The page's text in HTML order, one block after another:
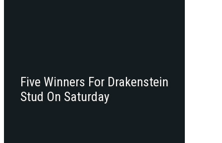
Five Winners For Drakenstein
Stud On Saturday